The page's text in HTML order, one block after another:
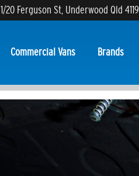
1/20 Ferguson St, Underwood Qld 4119
Commercial Vans Brands